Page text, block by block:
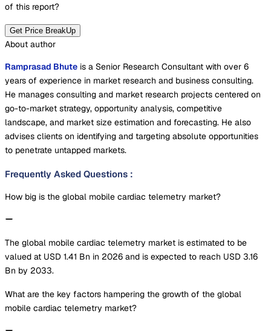
of this report?
Get Price BreakUp
About author
Ramprasad Bhute is a Senior Research Consultant with over 6
years of experience in market research and business consulting.
He manages consulting and market research projects centered on
go-to-market strategy, opportunity analysis, competitive
landscape, and market size estimation and forecasting. He also
advises clients on identifying and targeting absolute opportunities
to penetrate untapped markets.
Frequently Asked Questions :
How big is the global mobile cardiac telemetry market?
The global mobile cardiac telemetry market is estimated to be
valued at USD 1.41 Bn in 2026 and is expected to reach USD 3.16
Bn by 2033.
What are the key factors hampering the growth of the global
mobile cardiac telemetry market?